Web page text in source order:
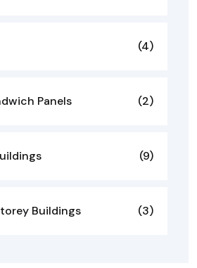
(4)
Panels (2)
(9)
Buildings (3)